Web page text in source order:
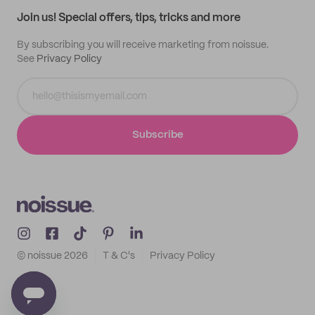
Join us! Special offers, tips, tricks and more
By subscribing you will receive marketing from noissue.
See Privacy Policy
Subscribe
© noissue 2026 T & C's Privacy Policy